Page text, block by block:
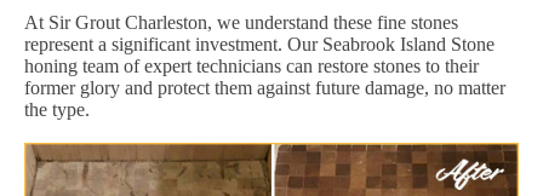
At Sir Grout Charleston, we understand these fine stones
represent a significant investment. Our Seabrook Island Stone
honing team of expert technicians can restore stones to their
former glory and protect them against future damage, no matter
the type.